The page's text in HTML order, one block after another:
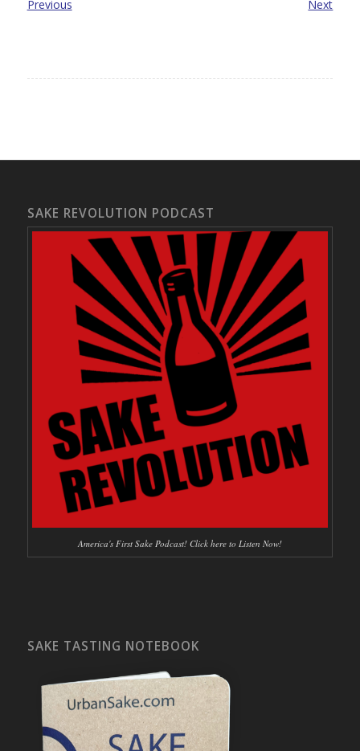
Previous Next
SAKE REVOLUTION PODCAST
America's First Sake Podcast! Click here to Listen Now!
SAKE TASTING NOTEBOOK